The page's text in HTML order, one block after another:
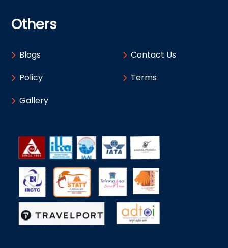
Others
Blogs
Contact Us
Policy
Terms
Gallery